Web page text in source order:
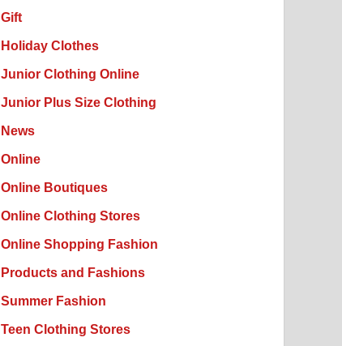
Gift
Holiday Clothes
Junior Clothing Online
Junior Plus Size Clothing
News
Online
Online Boutiques
Online Clothing Stores
Online Shopping Fashion
Products and Fashions
Summer Fashion
Teen Clothing Stores